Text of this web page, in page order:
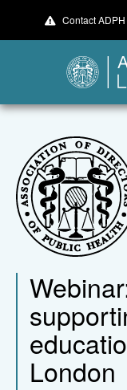
Contact
London